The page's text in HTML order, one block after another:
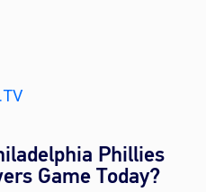
Phillies
Game Today?